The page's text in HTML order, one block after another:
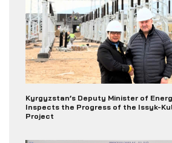
Kyrgyzstan’s Deputy Minister of
Inspects the Progress of the Issyk-
Project